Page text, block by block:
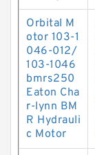
Orbital M
otor 103-1
046-012/
103-1046
bmrs250
Eaton Cha
r-lynn BM
R Hydrauli
c Motor